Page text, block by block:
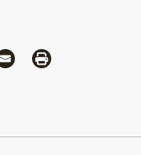
Flipboard
Share via MailShare via Print